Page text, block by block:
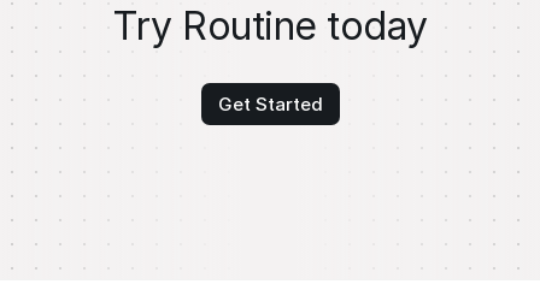
Try Routine today
Get Started